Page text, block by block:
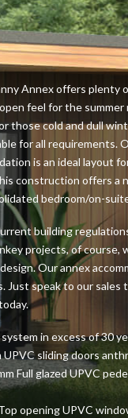
Annex offers plenty
feel for the
those cold and dull
for all requirements.
is an ideal layout
construction offers a
bedroom/on-
building
projects, of course,
Our annex
Just speak to our
in excess of 30
UPVC sliding doors
Full glazed UPVC
opening UPVC